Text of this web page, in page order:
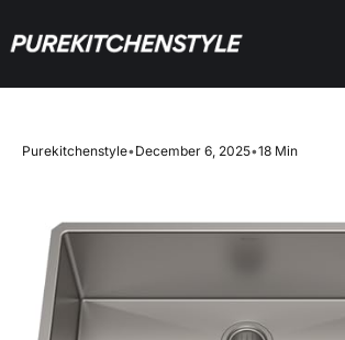
Purekitchenstyle•December 6, 2025•18 Min